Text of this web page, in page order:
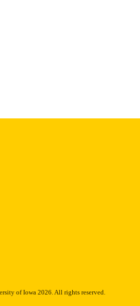
of Iowa 2026. All rights reserved.